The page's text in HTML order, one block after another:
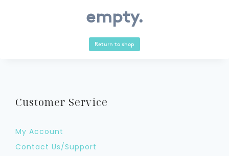
empty.
Return to shop
Customer Service
My Account
Contact Us/Support